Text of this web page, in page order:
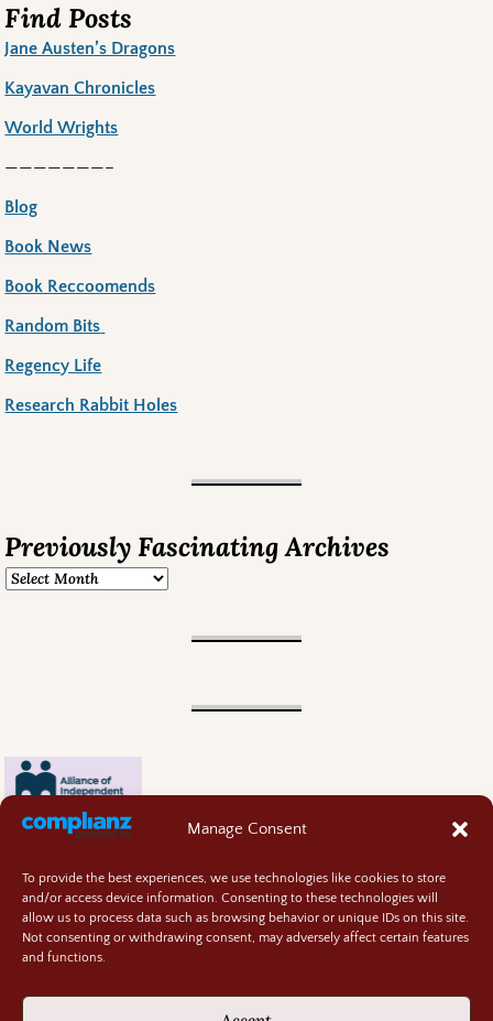
Manage Consent
To provide the best experiences, we use technologies like cookies to store
and/or access device information. Consenting to these technologies will
allow us to process data such as browsing behavior or unique IDs on this site.
Not consenting or withdrawing consent, may adversely affect certain features
and functions.
Find Posts
Jane Austen’s Dragons
Kayavan Chronicles
World Wrights
———————–
Blog
Book News
Book Reccoomends
Random Bits
Regency Life
Research Rabbit Holes
Previously Fascinating Archives